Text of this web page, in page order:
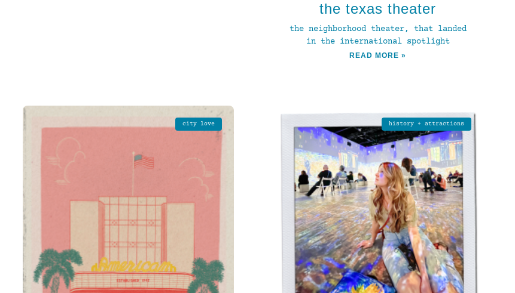
the texas theater
the neighborhood theater, that landed
in the international spotlight
READ MORE »
city love history + attractions